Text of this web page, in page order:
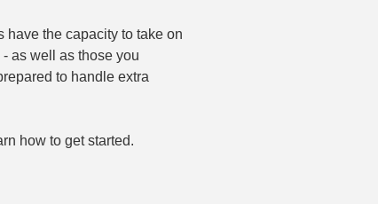
have the capacity to take on
as well as those you
to handle extra
how to get started.